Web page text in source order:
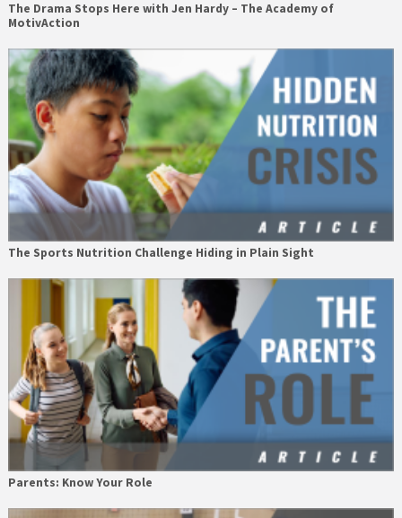
The Drama Stops Here with Jen Hardy – The Academy of
MotivAction
The Sports Nutrition Challenge Hiding in Plain Sight
Parents: Know Your Role